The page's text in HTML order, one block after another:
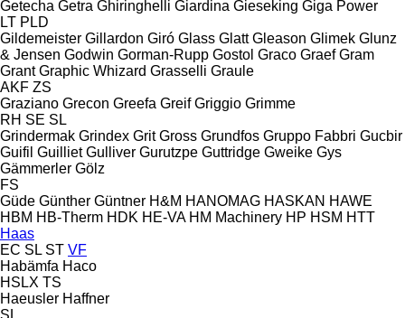
Getecha Getra Ghiringhelli Giardina Gieseking Giga Power
LT PLD
Gildemeister Gillardon Giró Glass Glatt Gleason Glimek Glunz
& Jensen Godwin Gorman-Rupp Gostol Graco Graef Gram
Grant Graphic Whizard Grasselli Graule
AKF ZS
Graziano Grecon Greefa Greif Griggio Grimme
RH SE SL
Grindermak Grindex Grit Gross Grundfos Gruppo Fabbri Gucbir
Guifil Guilliet Gulliver Gurutzpe Guttridge Gweike Gys
Gämmerler Gölz
FS
Güde Günther Güntner H&M HANOMAG HASKAN HAWE
HBM HB‑Therm HDK HE-VA HM Machinery HP HSM HTT
Haas
EC SL ST VF
Habämfa Haco
HSLX TS
Haeusler Haffner
SL